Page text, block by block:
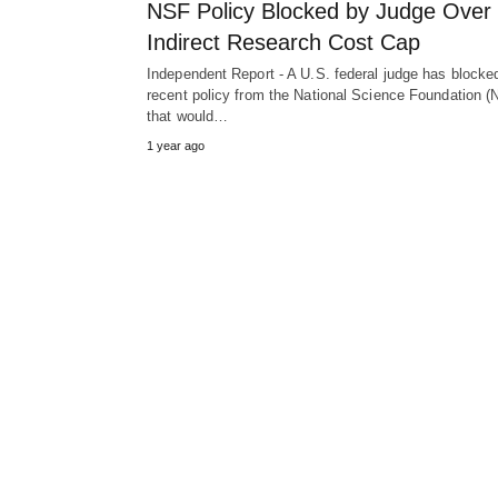
NSF Policy Blocked by Judge Over
Indirect Research Cost Cap
Independent Report - A U.S. federal judge has
recent policy from the National Science Foundation
that would…
1 year ago